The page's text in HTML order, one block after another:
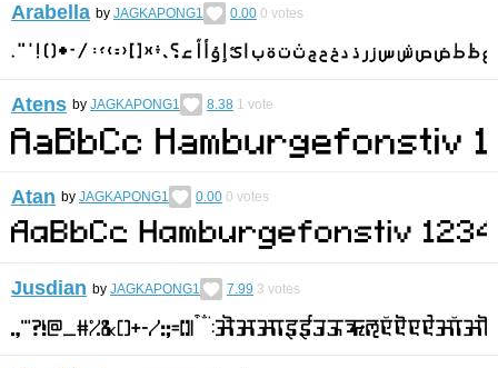
Arabella by JAGKAPONG1 0.00 0 votes
Atens by JAGKAPONG1 8.38 1 vote
Atan by JAGKAPONG1 0.00 0 votes
Jusdian by JAGKAPONG1 7.99 3 votes